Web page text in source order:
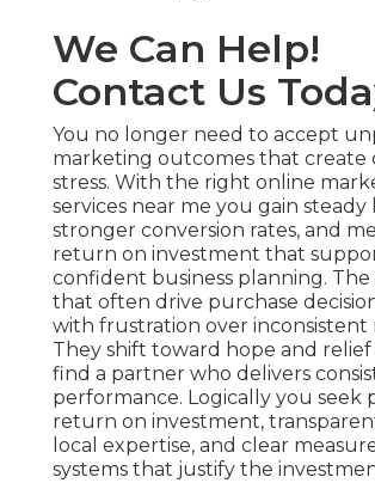
We Can Help!
Contact Us
You no longer need to accept
marketing outcomes that create
stress. With the right online
services near me you gain steady
stronger conversion rates, and
return on investment that
confident business planning.
that often drive purchase
with frustration over inconsistent
They shift toward hope and
find a partner who delivers
performance. Logically you seek
return on investment,
local expertise, and clear
systems that justify the